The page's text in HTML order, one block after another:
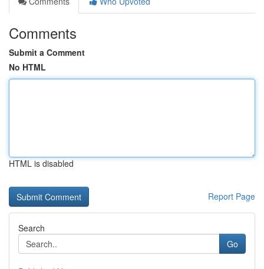
Comments
Submit a Comment
No HTML
HTML is disabled
Report Page
Search
Go